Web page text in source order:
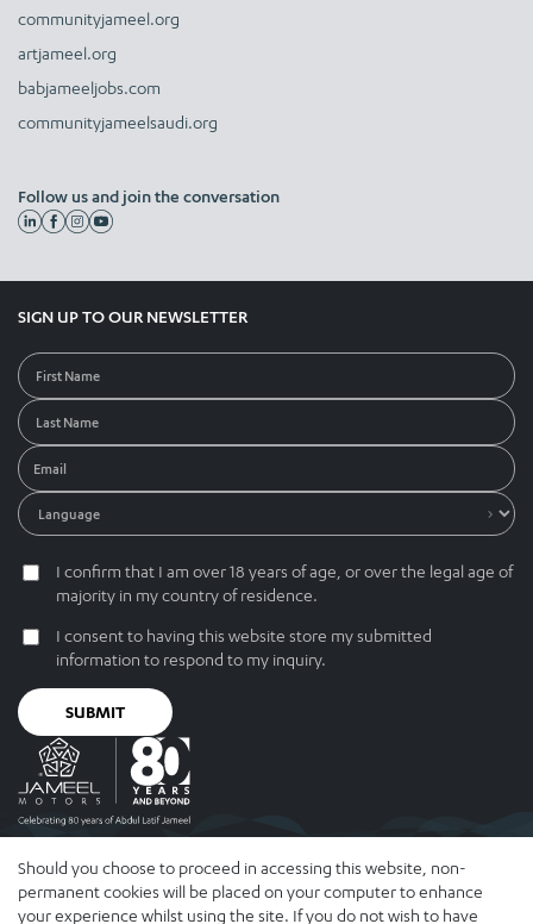
communityjameel.org
artjameel.org
babjameeljobs.com
communityjameelsaudi.org
Follow us and join the conversation
SIGN UP TO OUR NEWSLETTER
I confirm that I am over 18 years of age, or over the legal age of
majority in my country of residence.
I consent to having this website store my submitted
information to respond to my inquiry.
SUBMIT
© 2026 Abdul Latif Jameel IPR Company Limited. Permission to use
this site is granted strictly subject to the Terms of Use . The Abdul
Latif Jameel name and the Abdul Latif Jameel logotype and
Should you choose to proceed in accessing this website, non-
permanent cookies will be placed on your computer to enhance
your experience whilst using the site. If you do not wish to have